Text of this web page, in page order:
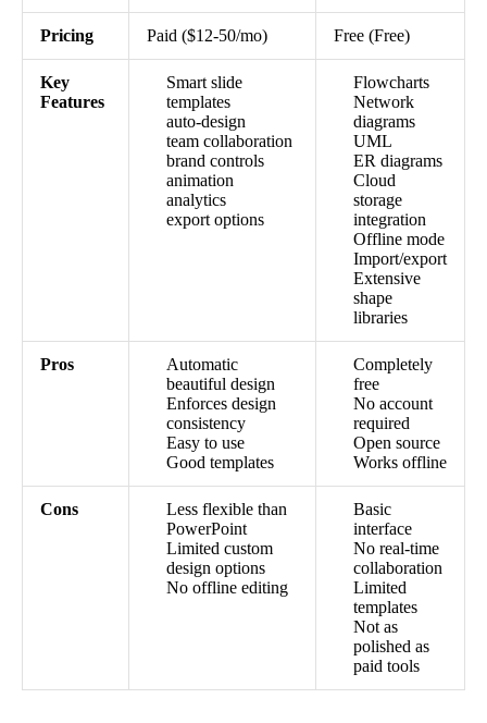
Pricing Paid ($12-50/mo) Free (Free)
Key
Features
Smart slide
templates
auto-design
team collaboration
brand controls
animation
analytics
export options
Flowcharts
Network
diagrams
UML
ER diagrams
Cloud
storage
integration
Offline mode
Import/export
Extensive
shape
libraries
Pros
Automatic
beautiful design
Enforces design
consistency
Easy to use
Good templates
Completely
free
No account
required
Open source
Works offline
Cons
Less flexible than
PowerPoint
Limited custom
design options
No offline editing
Basic
interface
No real-time
collaboration
Limited
templates
Not as
polished as
paid tools